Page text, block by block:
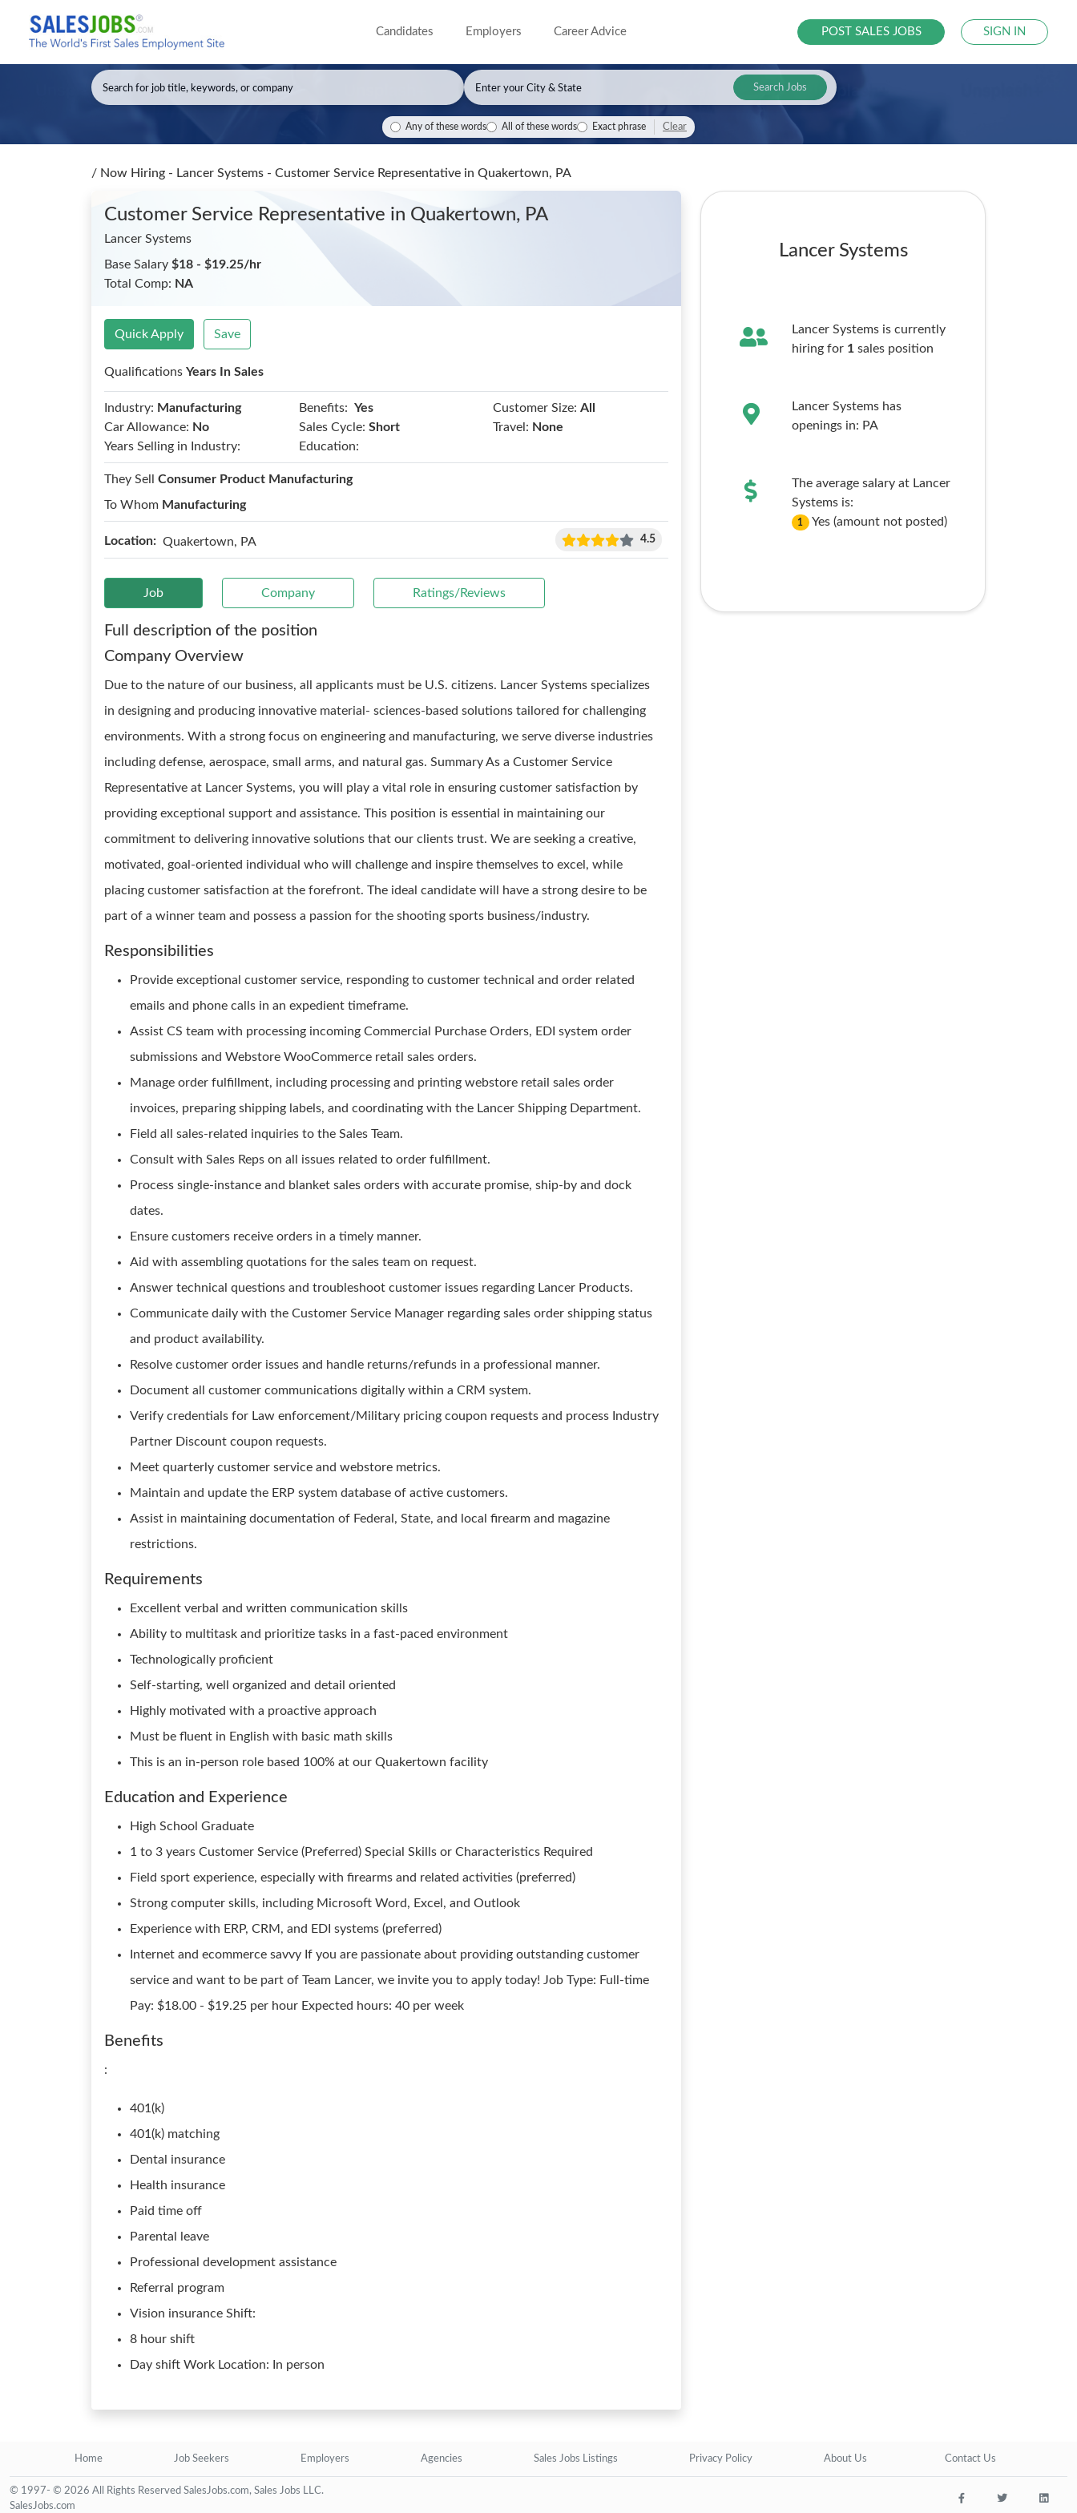
Candidates Employers Career Advice POST SALES JOBS SIGN IN
Search Jobs
Any of these words All of these words Exact phrase Clear
/ Now Hiring - Lancer Systems - Customer Service Representative in Quakertown, PA
Customer Service Representative in Quakertown, PA
Lancer Systems
Base Salary $18 - $19.25/hr
Total Comp: NA
Quick Apply Save
Qualifications Years In Sales
Industry: Manufacturing Benefits: Yes Customer Size: All
Car Allowance: No Sales Cycle: Short Travel: None
Years Selling in Industry:
Education:
They Sell Consumer Product Manufacturing
To Whom Manufacturing
Location: Quakertown, PA 4.5
Job Company Ratings/Reviews
Full description of the position
Company Overview
Due to the nature of our business, all applicants must be U.S. citizens. Lancer Systems specializes
in designing and producing innovative material- sciences-based solutions tailored for challenging
environments. With a strong focus on engineering and manufacturing, we serve diverse industries
including defense, aerospace, small arms, and natural gas. Summary As a Customer Service
Representative at Lancer Systems, you will play a vital role in ensuring customer satisfaction by
providing exceptional support and assistance. This position is essential in maintaining our
commitment to delivering innovative solutions that our clients trust. We are seeking a creative,
motivated, goal-oriented individual who will challenge and inspire themselves to excel, while
placing customer satisfaction at the forefront. The ideal candidate will have a strong desire to be
part of a winner team and possess a passion for the shooting sports business/industry.
Responsibilities
Provide exceptional customer service, responding to customer technical and order related
emails and phone calls in an expedient timeframe.
Assist CS team with processing incoming Commercial Purchase Orders, EDI system order
submissions and Webstore WooCommerce retail sales orders.
Manage order fulfillment, including processing and printing webstore retail sales order
invoices, preparing shipping labels, and coordinating with the Lancer Shipping Department.
Field all sales-related inquiries to the Sales Team.
Consult with Sales Reps on all issues related to order fulfillment.
Process single-instance and blanket sales orders with accurate promise, ship-by and dock
dates.
Ensure customers receive orders in a timely manner.
Aid with assembling quotations for the sales team on request.
Answer technical questions and troubleshoot customer issues regarding Lancer Products.
Communicate daily with the Customer Service Manager regarding sales order shipping status
and product availability.
Resolve customer order issues and handle returns/refunds in a professional manner.
Document all customer communications digitally within a CRM system.
Verify credentials for Law enforcement/Military pricing coupon requests and process Industry
Partner Discount coupon requests.
Meet quarterly customer service and webstore metrics.
Maintain and update the ERP system database of active customers.
Assist in maintaining documentation of Federal, State, and local firearm and magazine
restrictions.
Requirements
Excellent verbal and written communication skills
Ability to multitask and prioritize tasks in a fast-paced environment
Technologically proficient
Self-starting, well organized and detail oriented
Highly motivated with a proactive approach
Must be fluent in English with basic math skills
This is an in-person role based 100% at our Quakertown facility
Education and Experience
High School Graduate
1 to 3 years Customer Service (Preferred) Special Skills or Characteristics Required
Field sport experience, especially with firearms and related activities (preferred)
Strong computer skills, including Microsoft Word, Excel, and Outlook
Experience with ERP, CRM, and EDI systems (preferred)
Internet and ecommerce savvy If you are passionate about providing outstanding customer
service and want to be part of Team Lancer, we invite you to apply today! Job Type: Full-time
Pay: $18.00 - $19.25 per hour Expected hours: 40 per week
Benefits
:
401(k)
401(k) matching
Dental insurance
Health insurance
Paid time off
Parental leave
Professional development assistance
Referral program
Vision insurance Shift:
8 hour shift
Day shift Work Location: In person
Lancer Systems
Lancer Systems is currently
hiring for 1sales position
Lancer Systems has
openings in: PA
The average salary at Lancer
Systems is:
1 Yes (amount not posted)
Home Job Seekers Employers Agencies Sales Jobs Listings Privacy Policy About Us Contact Us
© 1997- © 2026 All Rights Reserved SalesJobs.com, Sales Jobs LLC.
SalesJobs.com